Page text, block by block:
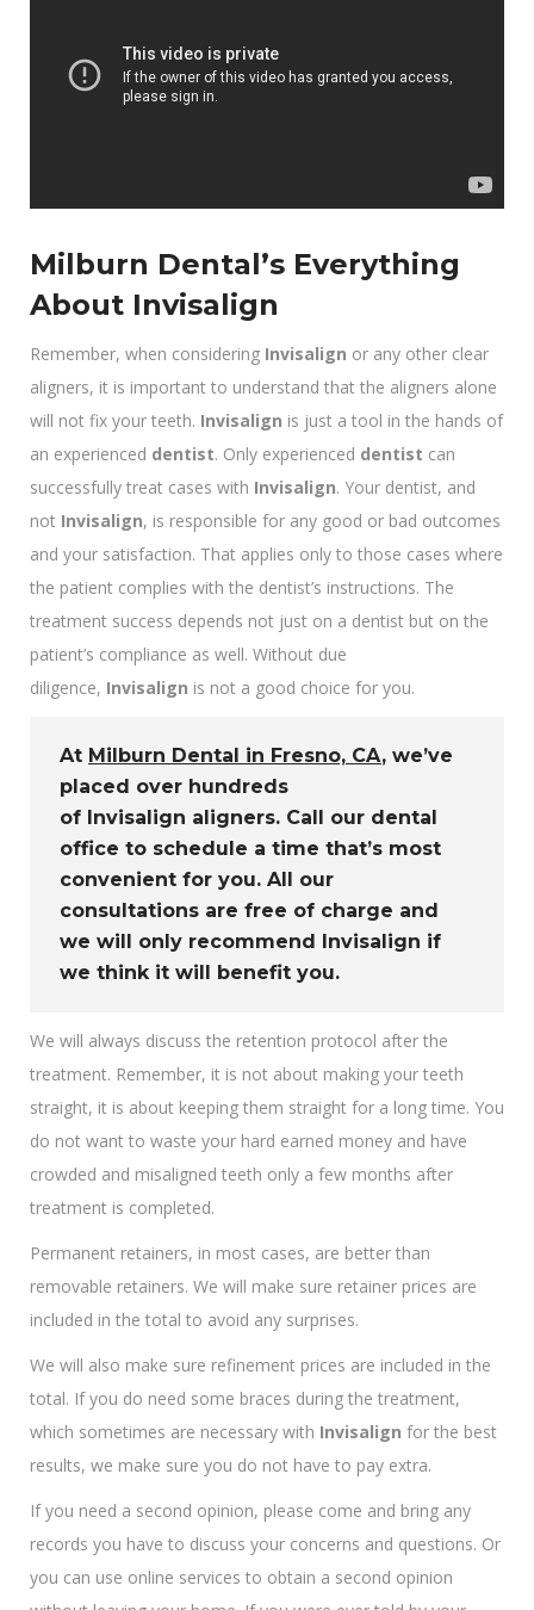
Milburn Dental’s Everything
About Invisalign
Remember, when considering Invisalign or any other clear
aligners, it is important to understand that the aligners alone
will not fix your teeth. Invisalign is just a tool in the hands of
an experienced dentist. Only experienced dentist can
successfully treat cases with Invisalign. Your dentist, and
not Invisalign, is responsible for any good or bad outcomes
and your satisfaction. That applies only to those cases where
the patient complies with the dentist’s instructions. The
treatment success depends not just on a dentist but on the
patient’s compliance as well. Without due
diligence, Invisalign is not a good choice for you.
At Milburn Dental in Fresno, CA, we’ve
placed over hundreds
of Invisalign aligners. Call our dental
office to schedule a time that’s most
convenient for you. All our
consultations are free of charge and
we will only recommend Invisalign if
we think it will benefit you.
We will always discuss the retention protocol after the
treatment. Remember, it is not about making your teeth
straight, it is about keeping them straight for a long time. You
do not want to waste your hard earned money and have
crowded and misaligned teeth only a few months after
treatment is completed.
Permanent retainers, in most cases, are better than
removable retainers. We will make sure retainer prices are
included in the total to avoid any surprises.
We will also make sure refinement prices are included in the
total. If you do need some braces during the treatment,
which sometimes are necessary with Invisalign for the best
results, we make sure you do not have to pay extra.
If you need a second opinion, please come and bring any
records you have to discuss your concerns and questions. Or
you can use online services to obtain a second opinion